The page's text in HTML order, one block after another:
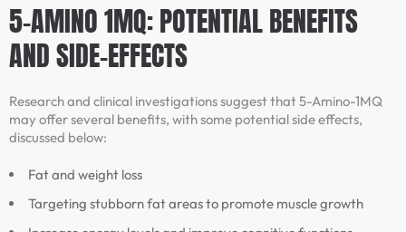
5-AMINO 1MQ: POTENTIAL BENEFITS
AND SIDE-EFFECTS
Research and clinical investigations suggest that 5-Amino-1MQ
may offer several benefits, with some potential side effects,
discussed below:
Fat and weight loss
Targeting stubborn fat areas to promote muscle growth